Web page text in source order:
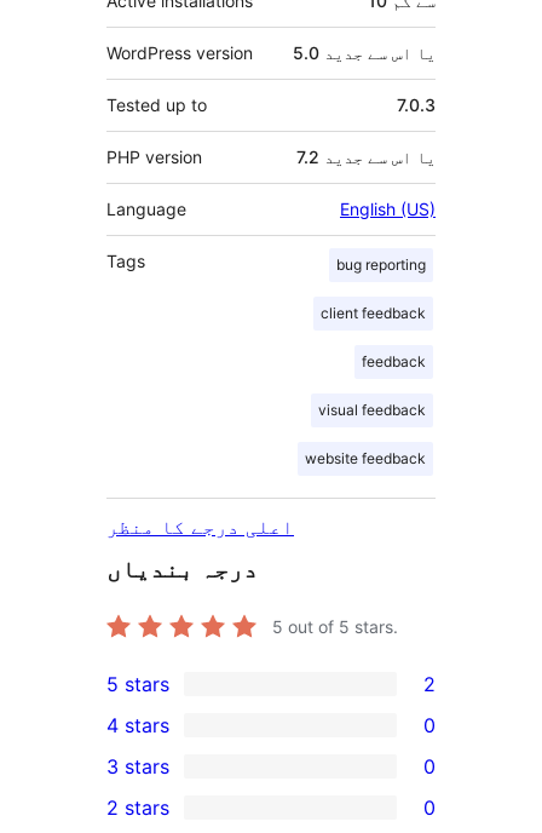
WordPress version 5.0 یا اس سے جدید
Tested up to 7.0.3
PHP version 7.2 یا اس سے جدید
Language English (US)
Tags bug reporting
client feedback
feedback
visual feedback
website feedback
اعلی درجے کا منظر
درجہ بندیاں
5 out of 5 stars.
2
5-
star
reviews
5 stars 2
4-
star
4 stars 0
0
3-
3 stars 0
2 stars 0